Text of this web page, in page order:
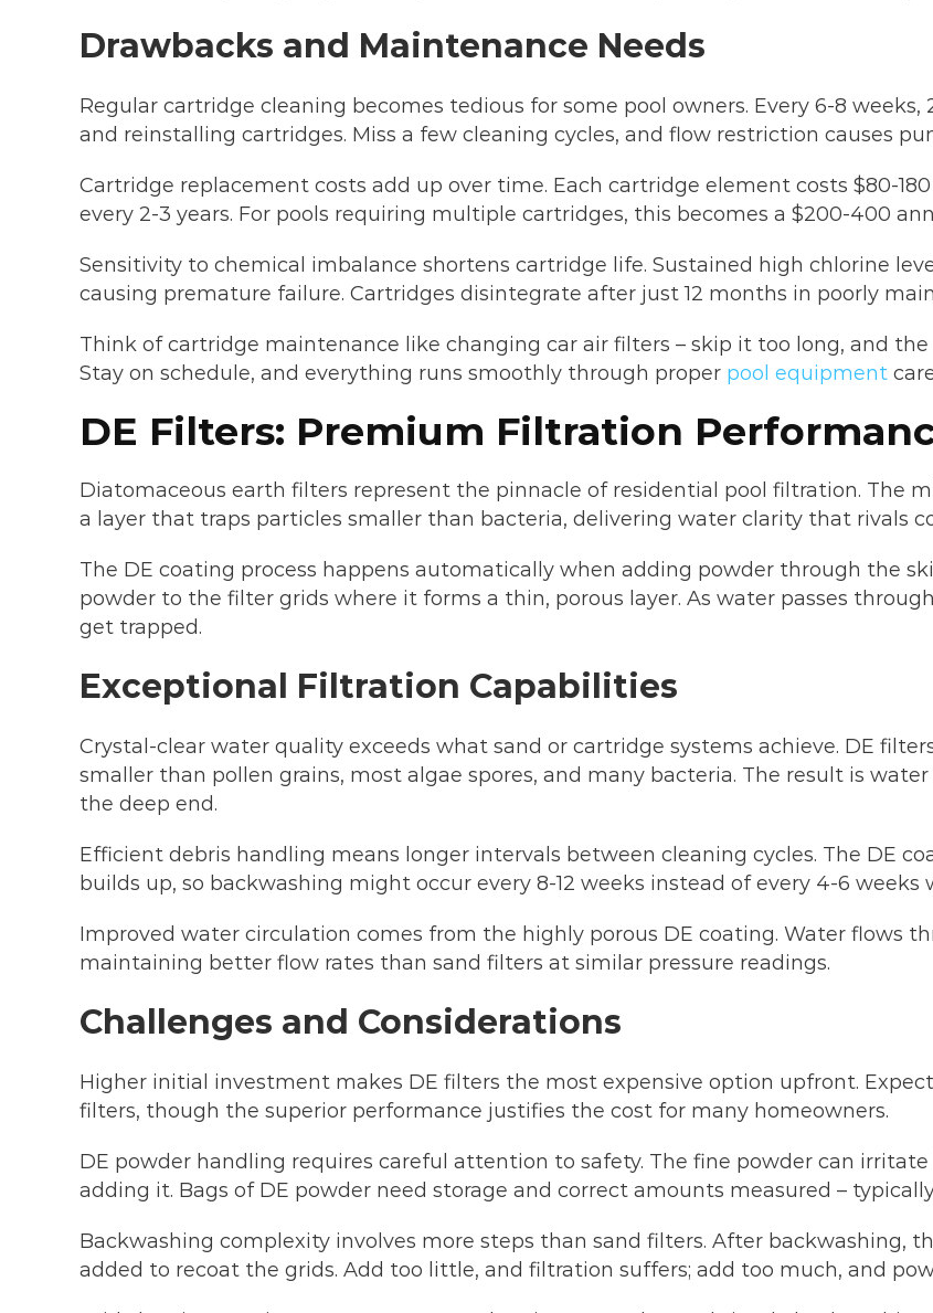
Drawbacks and Maintenance Needs
Regular cartridge cleaning becomes tedious for some pool owners. Every 6-8
and reinstalling cartridges. Miss a few cleaning cycles, and flow restriction causes
Cartridge replacement costs add up over time. Each cartridge element costs $80-
every 2-3 years. For pools requiring multiple cartridges, this becomes a $200-400
Sensitivity to chemical imbalance shortens cartridge life. Sustained high chlorine
causing premature failure. Cartridges disintegrate after just 12 months in poorly
Think of cartridge maintenance like changing car air filters – skip it too long, and
Stay on schedule, and everything runs smoothly through proper pool equipment
DE Filters: Premium Filtration
Diatomaceous earth filters represent the pinnacle of residential pool filtration. The
a layer that traps particles smaller than bacteria, delivering water clarity that rivals
The DE coating process happens automatically when adding powder through the
powder to the filter grids where it forms a thin, porous layer. As water passes
get trapped.
Exceptional Filtration Capabilities
Crystal-clear water quality exceeds what sand or cartridge systems achieve. DE
smaller than pollen grains, most algae spores, and many bacteria. The result is
the deep end.
Efficient debris handling means longer intervals between cleaning cycles. The DE
builds up, so backwashing might occur every 8-12 weeks instead of every 4-6 weeks
Improved water circulation comes from the highly porous DE coating. Water flows
maintaining better flow rates than sand filters at similar pressure readings.
Challenges and Considerations
Higher initial investment makes DE filters the most expensive option upfront.
filters, though the superior performance justifies the cost for many homeowners.
DE powder handling requires careful attention to safety. The fine powder can
adding it. Bags of DE powder need storage and correct amounts measured –
Backwashing complexity involves more steps than sand filters. After backwashing,
added to recoat the grids. Add too little, and filtration suffers; add too much, and